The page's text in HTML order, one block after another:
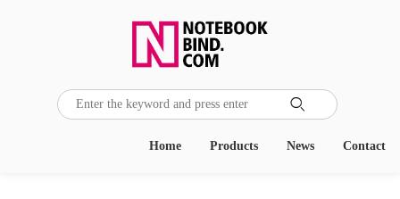

Contact
News
Products
Home